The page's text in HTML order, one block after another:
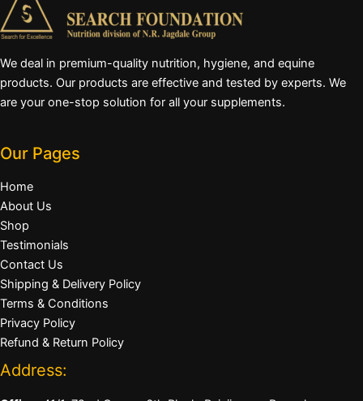
We deal in premium-quality nutrition, hygiene, and equine
products. Our products are effective and tested by experts. We
are your one-stop solution for all your supplements.
Our Pages
Home
About Us
Shop
Testimonials
Contact Us
Shipping & Delivery Policy
Terms & Conditions
Privacy Policy
Refund & Return Policy
Address: